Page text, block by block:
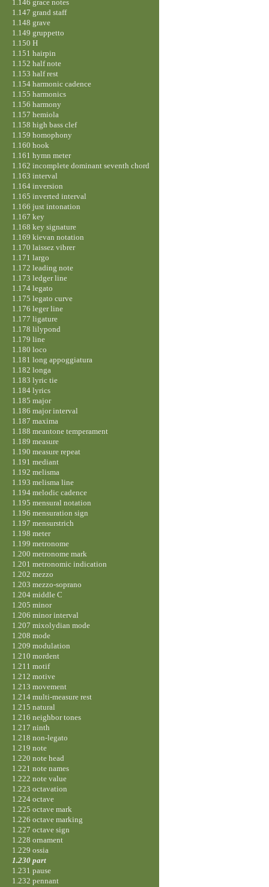
1.146 grace notes
1.147 grand staff
1.148 grave
1.149 gruppetto
1.150 H
1.151 hairpin
1.152 half note
1.153 half rest
1.154 harmonic cadence
1.155 harmonics
1.156 harmony
1.157 hemiola
1.158 high bass clef
1.159 homophony
1.160 hook
1.161 hymn meter
1.162 incomplete dominant seventh chord
1.163 interval
1.164 inversion
1.165 inverted interval
1.166 just intonation
1.167 key
1.168 key signature
1.169 kievan notation
1.170 laissez vibrer
1.171 largo
1.172 leading note
1.173 ledger line
1.174 legato
1.175 legato curve
1.176 leger line
1.177 ligature
1.178 lilypond
1.179 line
1.180 loco
1.181 long appoggiatura
1.182 longa
1.183 lyric tie
1.184 lyrics
1.185 major
1.186 major interval
1.187 maxima
1.188 meantone temperament
1.189 measure
1.190 measure repeat
1.191 mediant
1.192 melisma
1.193 melisma line
1.194 melodic cadence
1.195 mensural notation
1.196 mensuration sign
1.197 mensurstrich
1.198 meter
1.199 metronome
1.200 metronome mark
1.201 metronomic indication
1.202 mezzo
1.203 mezzo-soprano
1.204 middle C
1.205 minor
1.206 minor interval
1.207 mixolydian mode
1.208 mode
1.209 modulation
1.210 mordent
1.211 motif
1.212 motive
1.213 movement
1.214 multi-measure rest
1.215 natural
1.216 neighbor tones
1.217 ninth
1.218 non-legato
1.219 note
1.220 note head
1.221 note names
1.222 note value
1.223 octavation
1.224 octave
1.225 octave mark
1.226 octave marking
1.227 octave sign
1.228 ornament
1.229 ossia
1.230 part
1.231 pause
1.232 pennant